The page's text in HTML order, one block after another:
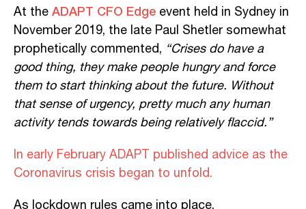
At theADAPT CFO Edge event held in Sydney in
November 2019, the late Paul Shetler somewhat
prophetically commented, “Crises do have a
good thing, they make people hungry and force
them to start thinking about the future. Without
that sense of urgency, pretty much any human
activity tends towards being relatively flaccid.”
In early February ADAPT published advice as the
Coronavirus crisis began to unfold.